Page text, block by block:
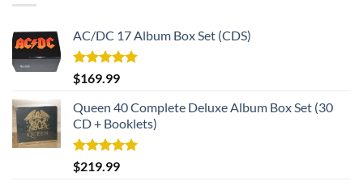
AC/DC 17 Album Box Set (CDS)
Rated5.00
out of 5
$169.99
Queen 40 Complete Deluxe Album Box Set (30
CD + Booklets)
Rated5.00
out of 5
$219.99